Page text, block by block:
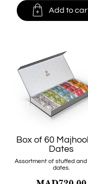
 Add to
Box of 60 Majhool
Dates
Assortment of stuffed and
dates.